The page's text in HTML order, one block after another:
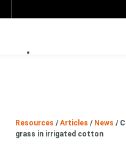
Resources
Events
Resources / Articles / News /
grass in irrigated cotton